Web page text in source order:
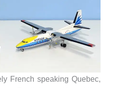
French speaking Quebec,